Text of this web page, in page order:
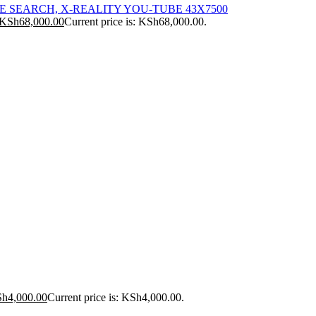
SEARCH, X-REALITY YOU-TUBE 43X7500
68,000.00Current price is: KSh68,000.00.
4,000.00Current price is: KSh4,000.00.